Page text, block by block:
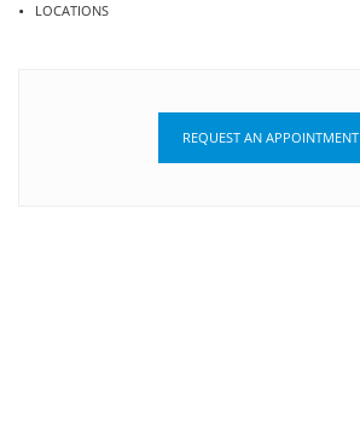
LOCATIONS
REQUEST AN APPOINTMENT